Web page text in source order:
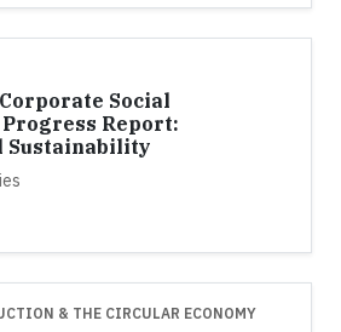
Social
Report:
Sustainability
& THE CIRCULAR ECONOMY